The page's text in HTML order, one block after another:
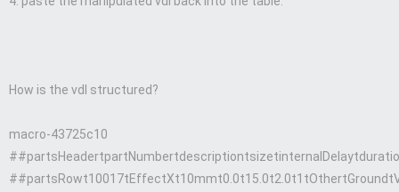
How is the vdl structured?
macro-43725c10